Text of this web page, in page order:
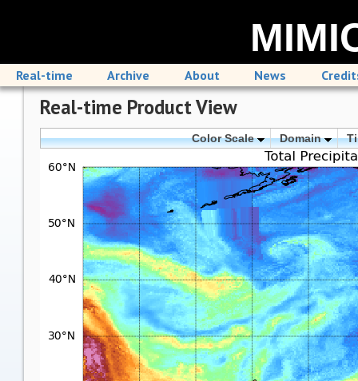
Real-time Archive About News
Real-time Product View
Color Scale Domain